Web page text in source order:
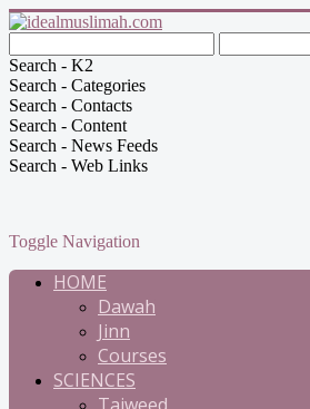
Search - K2
Search - Categories
Search - Contacts
Search - Content
Search - News Feeds
Search - Web Links
Toggle Navigation
HOME
Dawah
Jinn
Courses
SCIENCES